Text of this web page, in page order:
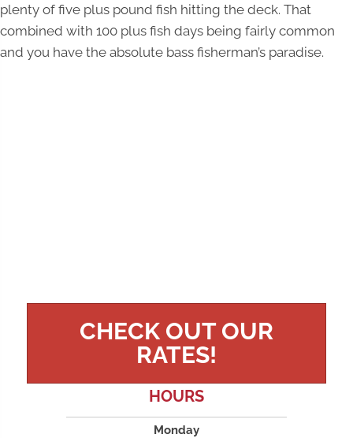
plenty of five plus pound fish hitting the deck. That
combined with 100 plus fish days being fairly common
and you have the absolute bass fisherman’s paradise.
CHECK OUT OUR
RATES!
HOURS
Monday